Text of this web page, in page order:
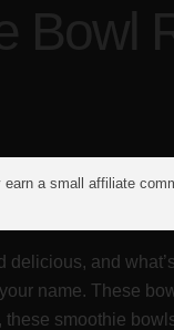
Bowl
a small affiliate
and
name. These
smoothie